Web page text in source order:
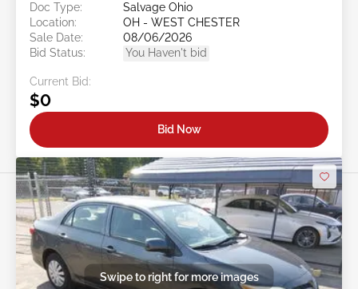
Doc Type:
Salvage Ohio
Location:
OH - WEST CHESTER
Sale Date:
08/06/2026
Bid Status:
You Haven't bid
Current Bid:
$0
Bid Now
Swipe to right for more images